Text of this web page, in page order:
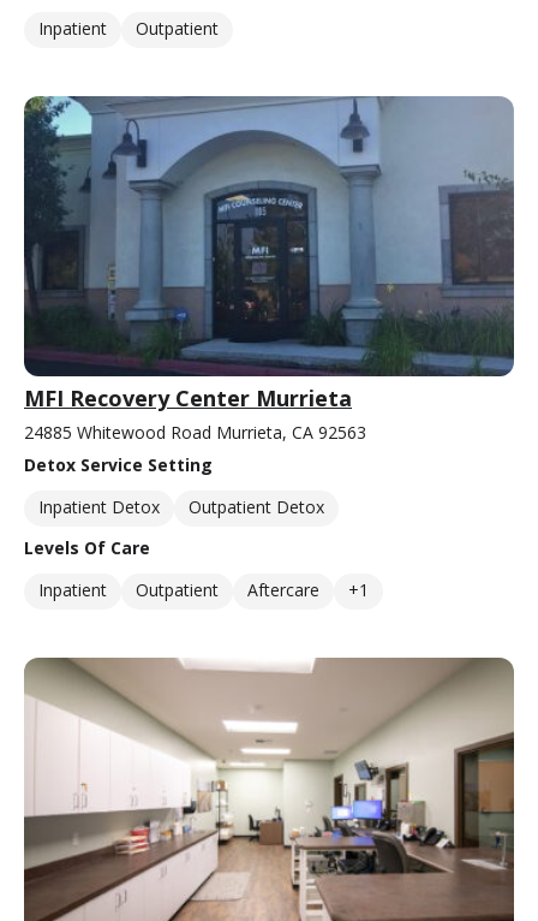
Inpatient
Outpatient
MFI Recovery Center Murrieta
24885 Whitewood Road Murrieta, CA 92563
Detox Service Setting
Inpatient Detox
Outpatient Detox
Levels Of Care
Inpatient
Outpatient Aftercare +1